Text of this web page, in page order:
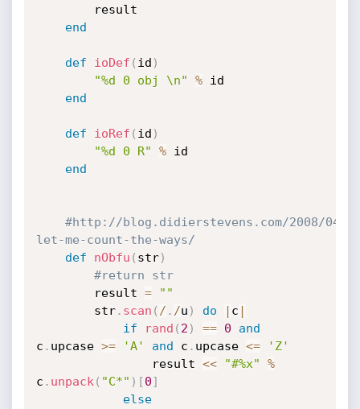
end
def ioDef ( id )
"%d 0 obj \n"
% id
end
def ioRef ( id )
"%d 0 R"
% id
end
#http://blog.didierstevens.com/2008/04/
let-me-count-the-ways/
def
nObfu ( str)
#return str
		result
=
""
		str
. scan ( / . /u ) do | c |
if
rand ( 2 ) == 0
and
c . upcase >= 'A' and c . upcase <=
'Z'
				result
<< "#%x"
%
c . unpack ( "C*" ) [0]
else